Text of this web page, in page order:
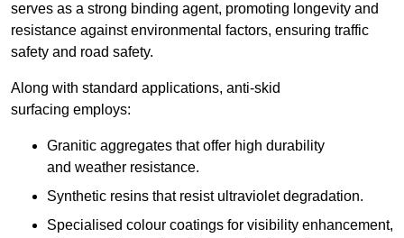
serves as a strong binding agent, promoting longevity and
resistance against environmental factors, ensuring traffic
safety and road safety.
Along with standard applications, anti-skid
surfacing employs:
Granitic aggregates that offer high durability
and weather resistance.
Synthetic resins that resist ultraviolet degradation.
Specialised colour coatings for visibility enhancement,